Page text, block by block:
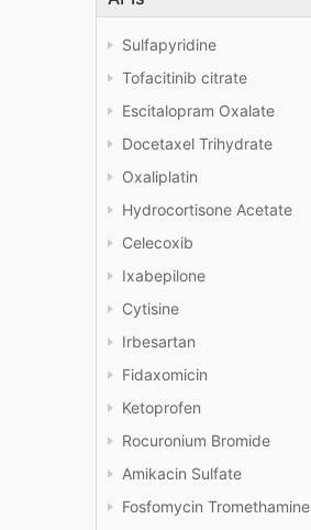
Sulfapyridine
Tofacitinib citrate
Escitalopram Oxalate
Docetaxel Trihydrate
Oxaliplatin
Hydrocortisone Acetate
Celecoxib
Ixabepilone
Cytisine
Irbesartan
Fidaxomicin
Ketoprofen
Rocuronium Bromide
Amikacin Sulfate
Fosfomycin Tromethamine